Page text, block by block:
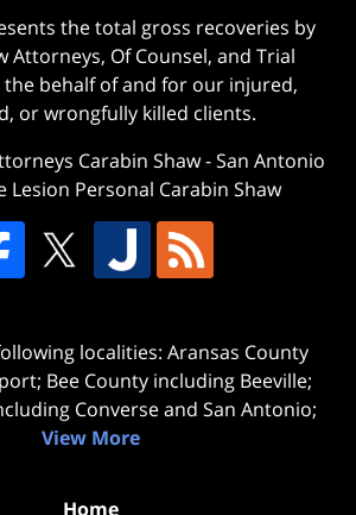
the total gross recoveries by
Attorneys, Of Counsel, and Trial
behalf of and for our injured,
or wrongfully killed clients.
Carabin Shaw-San Antonio
Lesion Personal Carabin Shaw
localities: Aransas County
Bee County including Beeville;
Converse and San Antonio;
View More
Home